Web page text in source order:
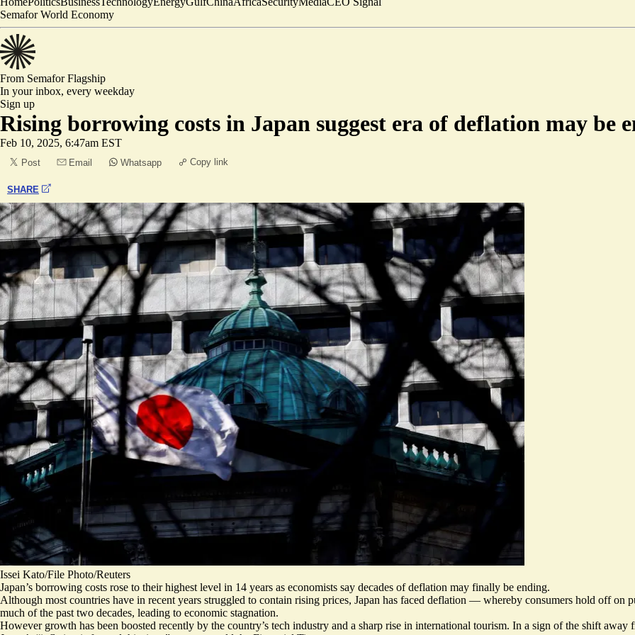
Semafor World Economy
From SemaforFlagship
In your inbox, every weekday
Sign up
Rising borrowing costs in Japan suggest era of deflation may be
Feb 10, 2025, 6:47am EST
Post Email Whatsapp Copy link
SHARE
Issei Kato/File Photo/Reuters
Japan’s borrowing costs rose to their highest level in 14 years as economists say decades of deflation may finally be ending.
Although most countries have in recent years struggled to contain rising prices, Japan has faced deflation — whereby consumers hold off on
much of the past two decades, leading to economic stagnation.
However growth has been boosted recently by the country’s tech industry and a sharp rise in international tourism. In a sign of the shift